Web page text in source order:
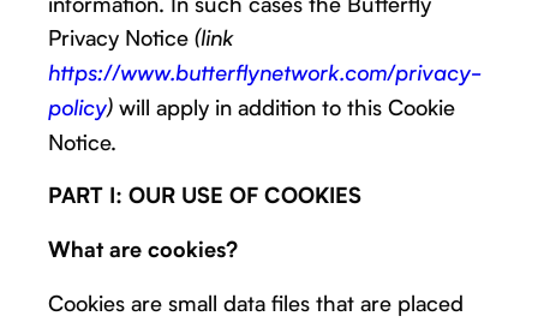
Privacy Notice (link
https://www.butterflynetwork.com/privacy-
policy) will apply in addition to this Cookie
Notice.
PART I: OUR USE OF COOKIES
What are cookies?
Cookies are small data files that are placed